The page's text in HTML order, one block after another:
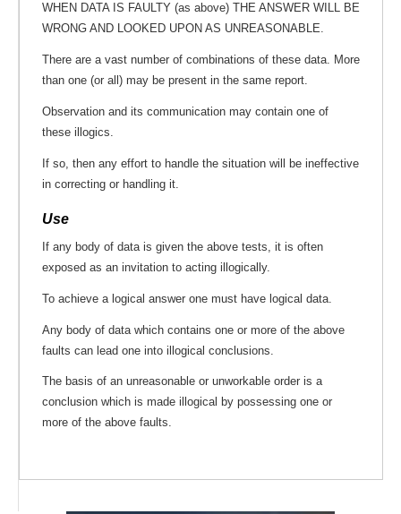
WHEN DATA IS FAULTY (as above) THE ANSWER WILL BE
WRONG AND LOOKED UPON AS UNREASONABLE.
There are a vast number of combinations of these data. More
than one (or all) may be present in the same report.
Observation and its communication may contain one of
these illogics.
If so, then any effort to handle the situation will be ineffective
in correcting or handling it.
Use
If any body of data is given the above tests, it is often
exposed as an invitation to acting illogically.
To achieve a logical answer one must have logical data.
Any body of data which contains one or more of the above
faults can lead one into illogical conclusions.
The basis of an unreasonable or unworkable order is a
conclusion which is made illogical by possessing one or
more of the above faults.